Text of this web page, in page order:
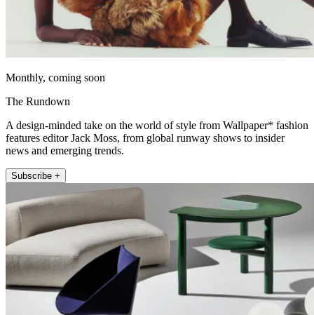
Monthly, coming soon
The Rundown
A design-minded take on the world of style from Wallpaper* fashion
features editor Jack Moss, from global runway shows to insider
news and emerging trends.
Subscribe +